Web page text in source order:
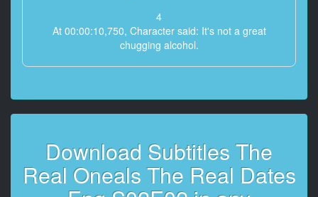
4
At 00:00:10,750, Character said: It's not a great
chugging alcohol.
6
the
luckiest man in the world.
7
Download Subtitles The
Real Oneals The Real Dates